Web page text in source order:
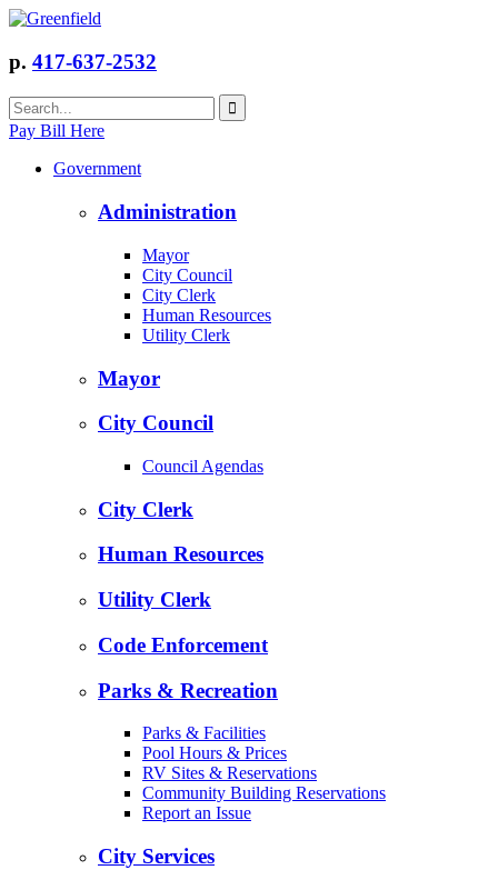
p. 417-637-2532
Pay Bill Here
Government
Administration
Mayor
City Council
City Clerk
Human Resources
Utility Clerk
Mayor
City Council
Council Agendas
City Clerk
Human Resources
Utility Clerk
Code Enforcement
Parks & Recreation
Parks & Facilities
Pool Hours & Prices
RV Sites & Reservations
Community Building Reservations
Report an Issue
City Services